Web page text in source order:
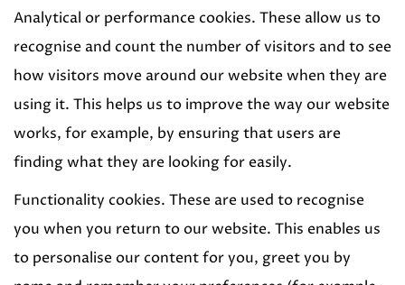
Analytical or performance cookies. These allow us to
recognise and count the number of visitors and to see
how visitors move around our website when they are
using it. This helps us to improve the way our website
works, for example, by ensuring that users are
finding what they are looking for easily.
Functionality cookies. These are used to recognise
you when you return to our website. This enables us
to personalise our content for you, greet you by